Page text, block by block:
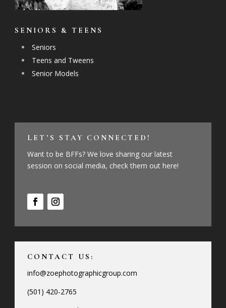
SENIORS & TEENS
Seniors
Teens and Tweens
Senior Models
LET’S STAY CONNECTED!
Want to be BFFs? We love sharing our latest
session on social media, check them out here!
CONTACT US:
info@zoephotographicgroup.com
(501) 420-2765